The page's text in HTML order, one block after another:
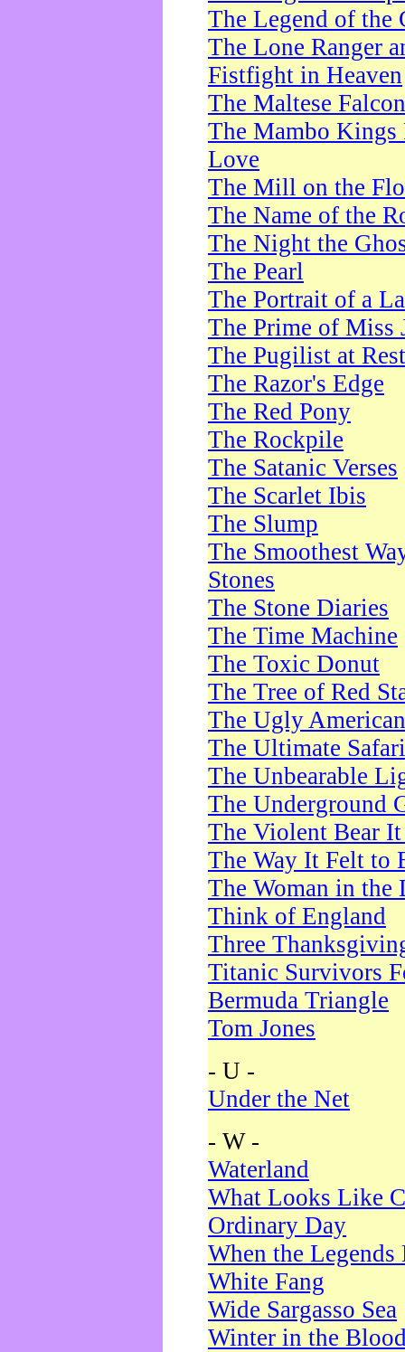
The Legend of the
The Lone Ranger
Fistfight in Heaven
The Maltese Falcon
The Mambo Kings
Love
The Mill on the
The Name of the
The Night the
The Pearl
The Portrait of a
The Prime of Miss
The Pugilist at Rest
The Razor's Edge
The Red Pony
The Rockpile
The Satanic Verses
The Scarlet Ibis
The Slump
The Smoothest
Stones
The Stone Diaries
The Time Machine
The Toxic Donut
The Tree of Red
The Ugly American
The Ultimate Safari
The Unbearable
The Underground
The Violent Bear
The Way It Felt to
The Woman in the
Think of England
Three
Titanic Survivors
Bermuda Triangle
Tom Jones
- U -
Under the Net
- W -
Waterland
What Looks Like
Ordinary Day
When the Legends
White Fang
Wide Sargasso Sea
Winter in the